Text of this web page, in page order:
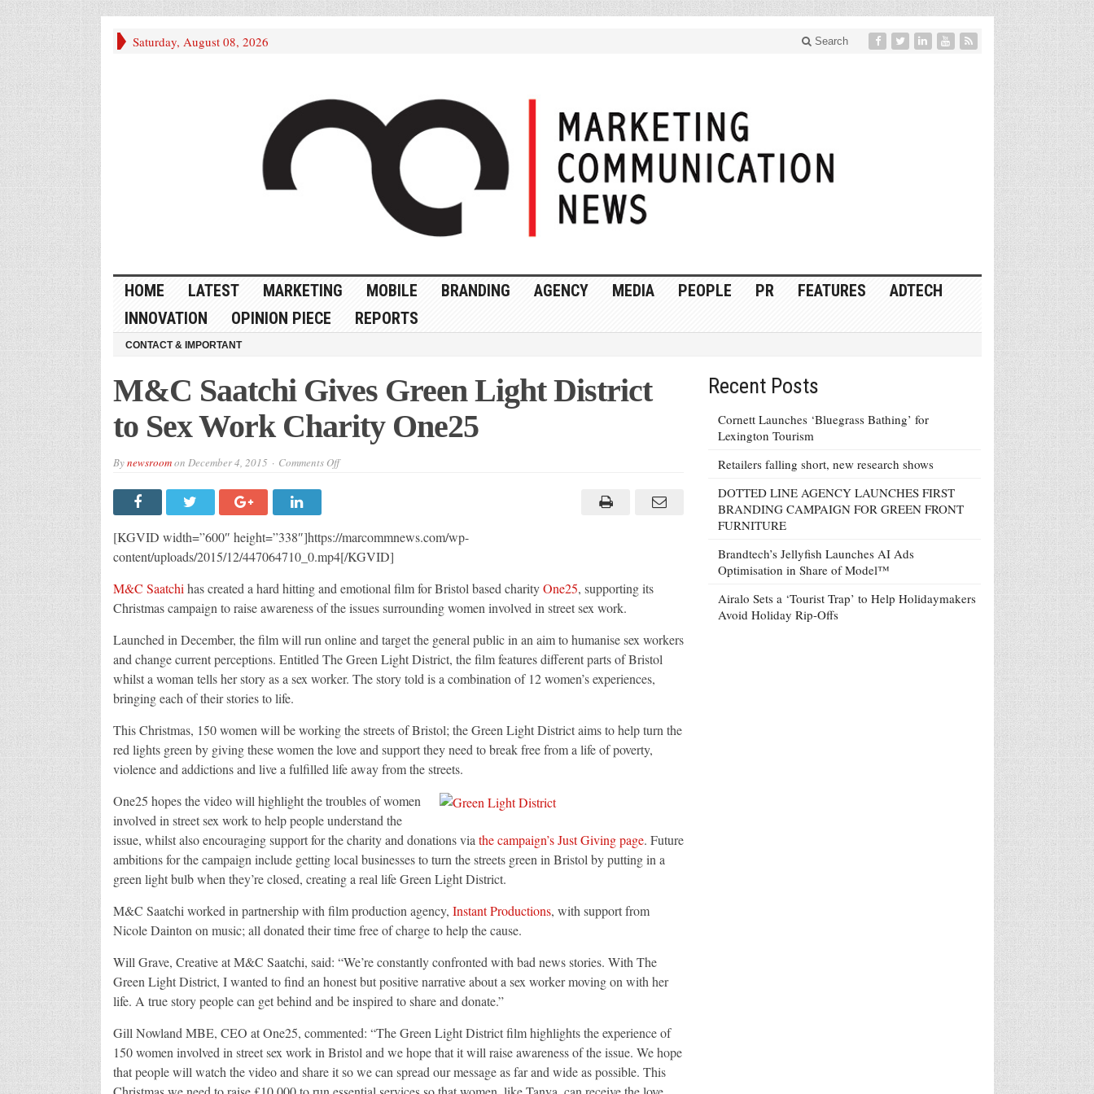
Saturday, August 08, 2026 Search
HOME LATEST MARKETING MOBILE BRANDING AGENCY MEDIA PEOPLE PR FEATURES
ADTECH
INNOVATION
OPINION PIECE REPORTS
CONTACT & IMPORTANT
M&C Saatchi Gives Green Light District
to Sex Work Charity One25
Bynewsroomon December 4, 2015 Comments Offon
District
to
Sex
Work
One25
[KGVID width=”600″ height=”338″]https://marcommnews.com/wp-
content/uploads/2015/12/447064710_0.mp4[/KGVID]
M&C Saatchi has created a hard hitting and emotional film for Bristol based charityOne25, supporting its
Christmas campaign to raise awareness of the issues surrounding women involved in street sex work.
Launched in December, the film will run online and target the general public in an aim to humanise sex workers
and change current perceptions. Entitled The Green Light District, the film features different parts of Bristol
whilst a woman tells her story as a sex worker. The story told is a combination of 12 women’s experiences,
bringing each of their stories to life.
This Christmas, 150 women will be working the streets of Bristol; the Green Light District aims to help turn the
red lights green by giving these women the love and support they need to break free from a life of poverty,
violence and addictions and live a fulfilled life away from the streets.
One25 hopes the video will highlight the troubles of women
involved in street sex work to help people understand the
issue, whilst also encouraging support for the charity and donations via the campaign’s Just Giving page. Future
ambitions for the campaign include getting local businesses to turn the streets green in Bristol by putting in a
green light bulb when they’re closed, creating a real life Green Light District.
M&C Saatchi worked in partnership with film production agency, Instant Productions, with support from
Nicole Dainton on music; all donated their time free of charge to help the cause.
Will Grave, Creative at M&C Saatchi, said: “We’re constantly confronted with bad news stories. With The
Green Light District, I wanted to find an honest but positive narrative about a sex worker moving on with her
life. A true story people can get behind and be inspired to share and donate.”
Gill Nowland MBE, CEO at One25, commented: “The Green Light District film highlights the experience of
150 women involved in street sex work in Bristol and we hope that it will raise awareness of the issue. We hope
that people will watch the video and share it so we can spread our message as far and wide as possible. This
Recent Posts
Cornett Launches ‘Bluegrass Bathing’ for
Lexington Tourism
Retailers falling short, new research shows
DOTTED LINE AGENCY LAUNCHES FIRST
BRANDING CAMPAIGN FOR GREEN FRONT
FURNITURE
Brandtech’s Jellyfish Launches AI Ads
Optimisation in Share of Model™
Airalo Sets a ‘Tourist Trap’ to Help Holidaymakers
Avoid Holiday Rip-Offs